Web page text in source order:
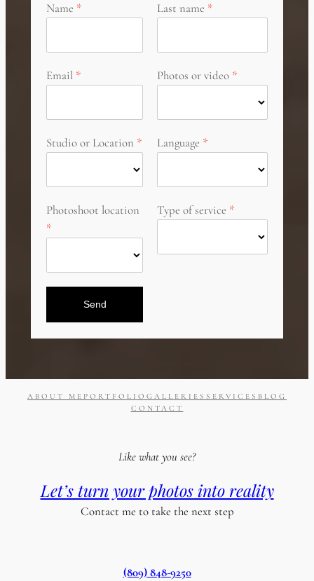
Name Last name
Email Photos or video
Studio or Location Language
Photoshoot location Type of service
Send
ABOUT ME PORTFOLIO GALLERIES SERVICES BLOG
CONTACT
Like what you see?
Let’s turn your photos into reality
Contact me to take the next step
(809) 848-9250